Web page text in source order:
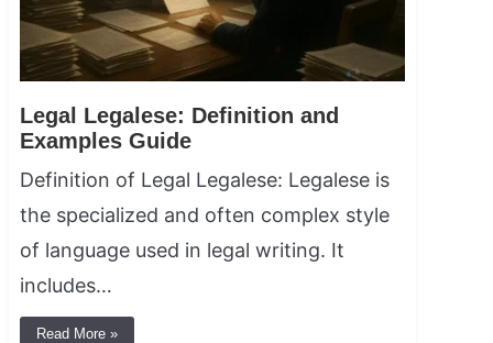
Legal Legalese: Definition and
Examples Guide
Definition of Legal Legalese: Legalese is
the specialized and often complex style
of language used in legal writing. It
includes…
Read More »